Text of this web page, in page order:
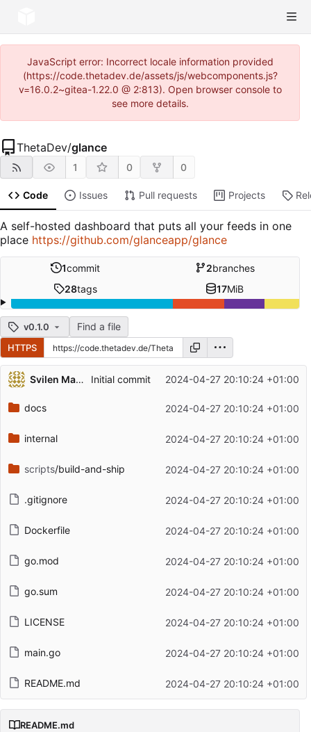
JavaScript error: Incorrect locale information provided
(https://code.thetadev.de/assets/js/webcomponents.js?
v=16.0.2~gitea-1.22.0 @ 2:813). Open browser console to
see more details.
ThetaDev/glance
1 0 0
Code Issues Pull requests Projects
A self-hosted dashboard that puts all your feeds in one
place https://github.com/glanceapp/glance
1commit 2branches
28tags 17MiB
v0.1.0 Find a file
HTTPS
Repository files (latest commit first)
Filename
Latest commit message
Svilen Markov Initial commit 2024-04-27 20:10:24 +01:00
docs 2024-04-27 20:10:24 +01:00
internal 2024-04-27 20:10:24 +01:00
scripts/build-and-ship 2024-04-27 20:10:24 +01:00
.gitignore 2024-04-27 20:10:24 +01:00
Dockerfile 2024-04-27 20:10:24 +01:00
go.mod 2024-04-27 20:10:24 +01:00
go.sum 2024-04-27 20:10:24 +01:00
LICENSE 2024-04-27 20:10:24 +01:00
main.go 2024-04-27 20:10:24 +01:00
README.md 2024-04-27 20:10:24 +01:00
README.md